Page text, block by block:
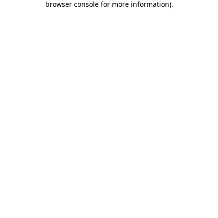
browser console for more information).